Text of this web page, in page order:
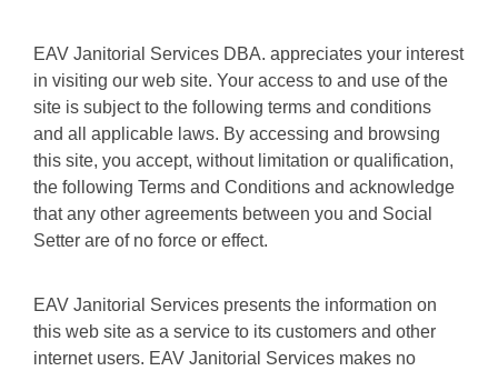
EAV Janitorial Services DBA. appreciates your interest
in visiting our web site. Your access to and use of the
site is subject to the following terms and conditions
and all applicable laws. By accessing and browsing
this site, you accept, without limitation or qualification,
the following Terms and Conditions and acknowledge
that any other agreements between you and Social
Setter are of no force or effect.
EAV Janitorial Services presents the information on
this web site as a service to its customers and other
internet users. EAV Janitorial Services makes no